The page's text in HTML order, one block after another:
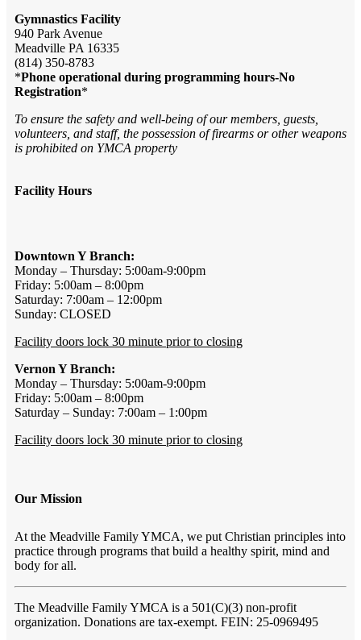
Gymnastics Facility
940 Park Avenue
Meadville PA 16335
(814) 350-8783
*Phone operational during programming hours-No
Registration*
To ensure the safety and well-being of our members, guests,
volunteers, and staff, the possession of firearms or other weapons
is prohibited on YMCA property
Facility Hours
Downtown Y Branch:
Monday – Thursday: 5:00am-9:00pm
Friday: 5:00am – 8:00pm
Saturday: 7:00am – 12:00pm
Sunday: CLOSED
Facility doors lock 30 minute prior to closing
Vernon Y Branch:
Monday – Thursday: 5:00am-9:00pm
Friday: 5:00am – 8:00pm
Saturday – Sunday: 7:00am – 1:00pm
Facility doors lock 30 minute prior to closing
Our Mission
At the Meadville Family YMCA, we put Christian principles into
practice through programs that build a healthy spirit, mind and
body for all.
The Meadville Family YMCA is a 501(C)(3) non-profit
organization. Donations are tax-exempt. FEIN: 25-0969495